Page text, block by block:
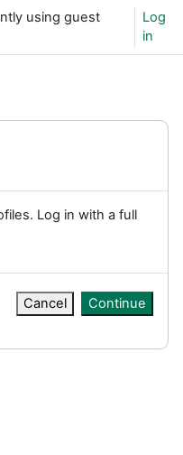
using guest
Log
in
Log in with a full
Cancel Continue